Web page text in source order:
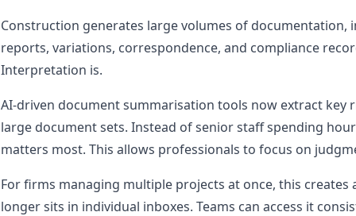
Construction generates large volumes of documentation,
reports, variations, correspondence, and compliance
Interpretation is.
AI-driven document summarisation tools now extract key
large document sets. Instead of senior staff spending
matters most. This allows professionals to focus on
For firms managing multiple projects at once, this
longer sits in individual inboxes. Teams can access it